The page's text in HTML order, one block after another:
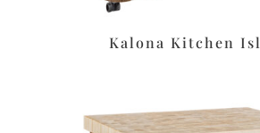
Kalona Kitchen